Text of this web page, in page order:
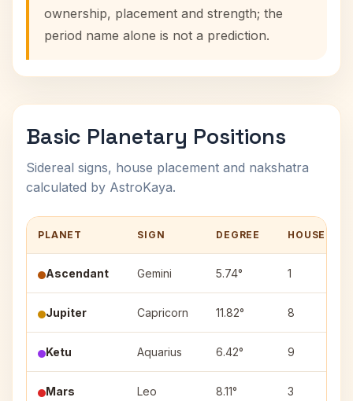
ownership, placement and strength; the
period name alone is not a prediction.
Basic Planetary Positions
Sidereal signs, house placement and nakshatra
calculated by AstroKaya.
PLANET SIGN DEGREE HOUSE
Ascendant Gemini 5.74° 1
Jupiter Capricorn 11.82° 8
Ketu Aquarius 6.42° 9
Mars Leo 8.11° 3